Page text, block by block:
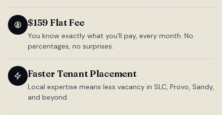
$159 Flat Fee
You know exactly what you'll pay, every month. No
percentages, no surprises.
Faster Tenant Placement
Local expertise means less vacancy in SLC, Provo, Sandy,
and beyond.